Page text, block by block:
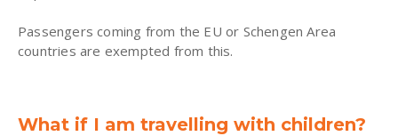
Passengers coming from the EU or Schengen Area
countries are exempted from this.
What if I am travelling with children?